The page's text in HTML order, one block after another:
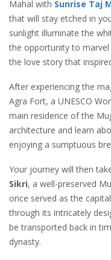
Mahal with Sunrise Taj
that will stay etched in
sunlight illuminate the
the opportunity to
the love story that
After experiencing the
Agra Fort, a UNESCO
main residence of the
architecture and learn
enjoying a sumptuous
Your journey will then
Sikri, a well-preserved
once served as the
through its intricately
be transported back in
dynasty.